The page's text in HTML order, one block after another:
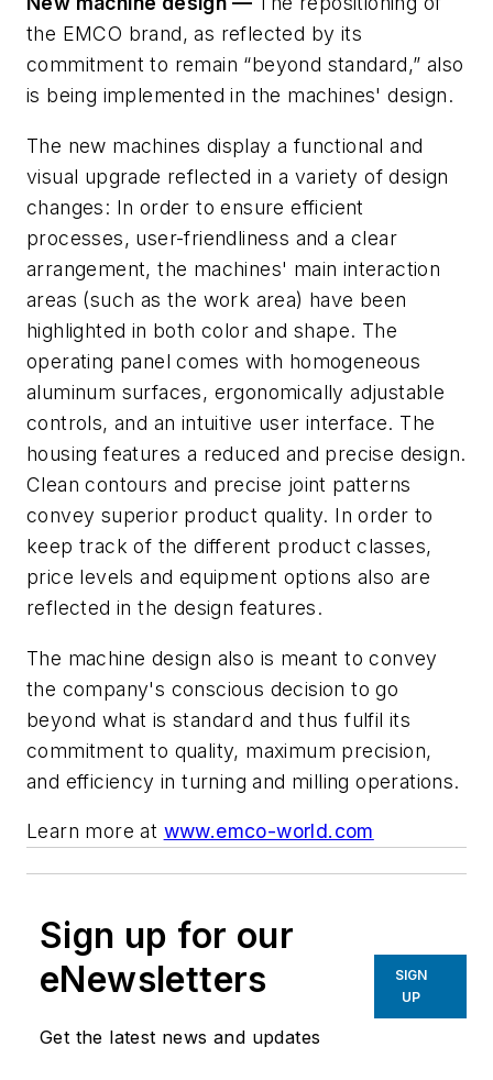
the EMCO brand, as reflected by its
commitment to remain “beyond standard,” also
is being implementedin the machines' design.
The new machines displaya functionaland
visual upgrade reflected in a variety of design
changes: In order to ensure efficient
processes, user-friendliness and a clear
arrangement,the machines' main interaction
areas (such asthe work area) have been
highlighted in both colorand shape. The
operating panel comes with homogeneous
aluminum surfaces, ergonomicallyadjustable
controls, and an intuitive user interface. The
housing features a reduced and precise design.
Clean contours and precise joint patterns
convey superior product quality. Inorder to
keep trackof thedifferent productclasses,
price levels and equipment options also are
reflected in the design features.
The machine design also is meant to convey
the company's conscious decision to go
beyond what is standard and thus fulfil its
commitment to quality, maximum precision,
and efficiency in turning and milling operations.
Learn more at www.emco-world.com
Sign up for our
eNewsletters
Get the latest news and updates
SIGN
UP